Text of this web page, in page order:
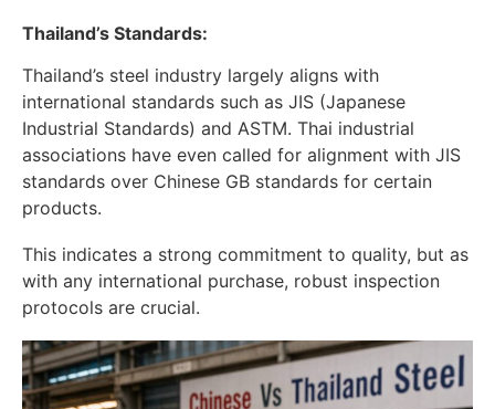
Thailand’s Standards:
Thailand’s steel industry largely aligns with
international standards such as JIS (Japanese
Industrial Standards) and ASTM. Thai industrial
associations have even called for alignment with JIS
standards over Chinese GB standards for certain
products.
This indicates a strong commitment to quality, but as
with any international purchase, robust inspection
protocols are crucial.